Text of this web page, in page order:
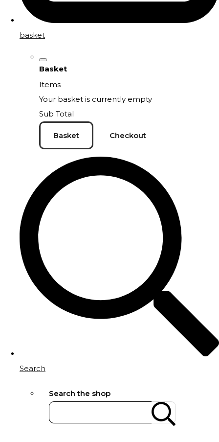
basket
Basket
Items
Your basket is currently empty
Sub Total
Basket Checkout
Search
Search the shop